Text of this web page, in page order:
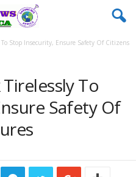
To Stop Insecurity, Ensure Safety Of Citizens
To
Safety Of